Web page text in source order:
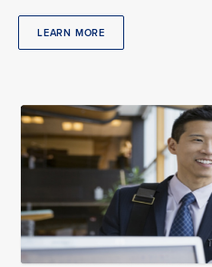
LEARN MORE